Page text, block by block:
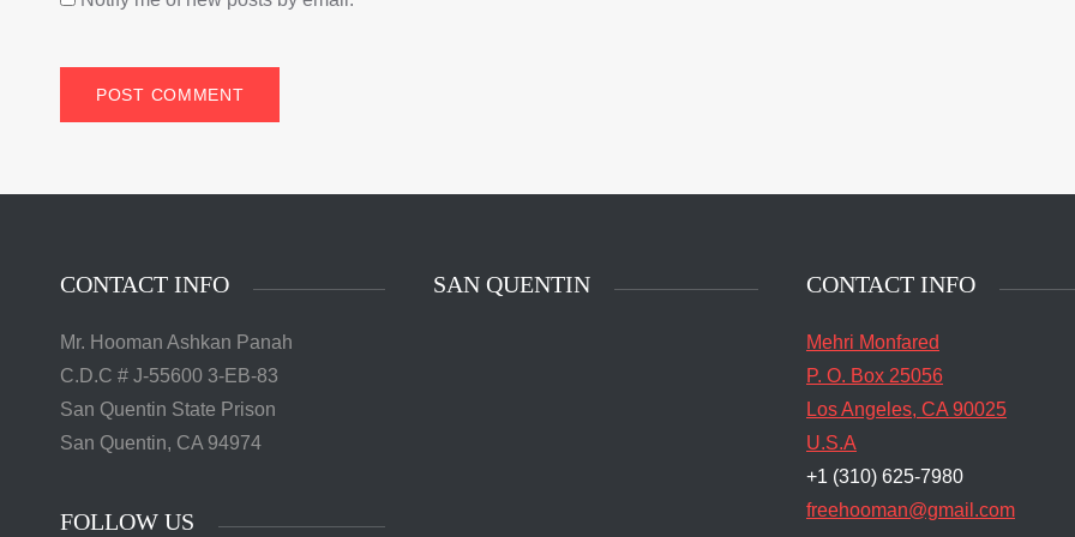
CONTACT INFO
Mr. Hooman Ashkan Panah
C.D.C # J-55600 3-EB-83
San Quentin State Prison
San Quentin, CA 94974
FOLLOW US
SAN QUENTIN CONTACT INFO
Mehri Monfared
P. O. Box 25056
Los Angeles, CA 90025
U.S.A
+1 (310) 625-7980
freehooman@gmail.com